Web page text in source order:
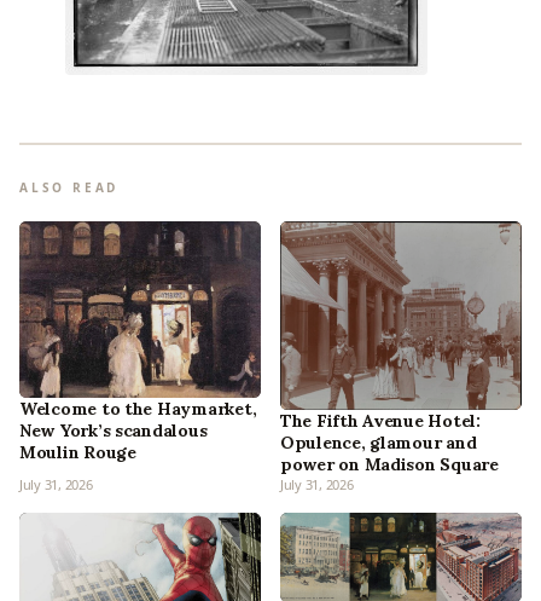
ALSO READ
Welcome to the Haymarket,
New York’s scandalous
Moulin Rouge
July 31, 2026
The Fifth Avenue Hotel:
Opulence, glamour and
power on Madison Square
July 31, 2026